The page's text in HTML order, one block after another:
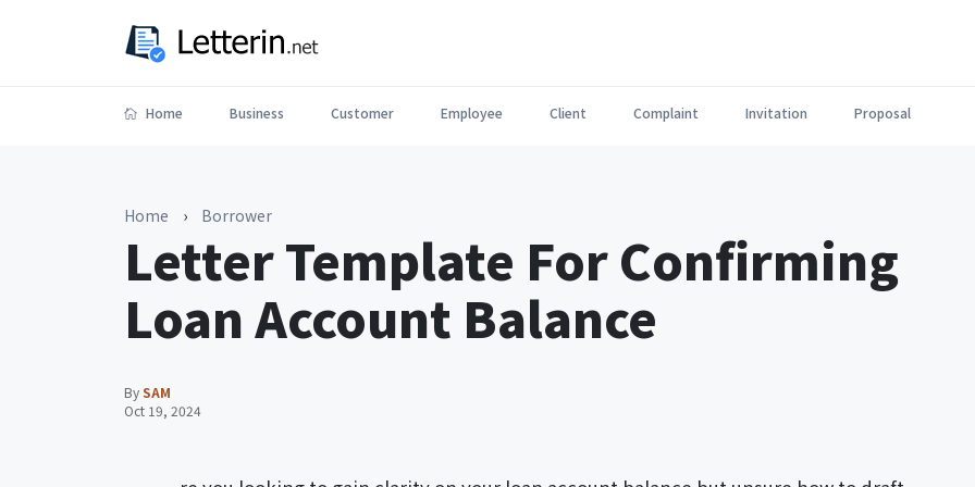
Home Business Customer Employee Client Complaint Invitation Proposal
Home › Borrower
Letter Template For Confirming
Loan Account Balance
BySAM
Oct 19, 2024